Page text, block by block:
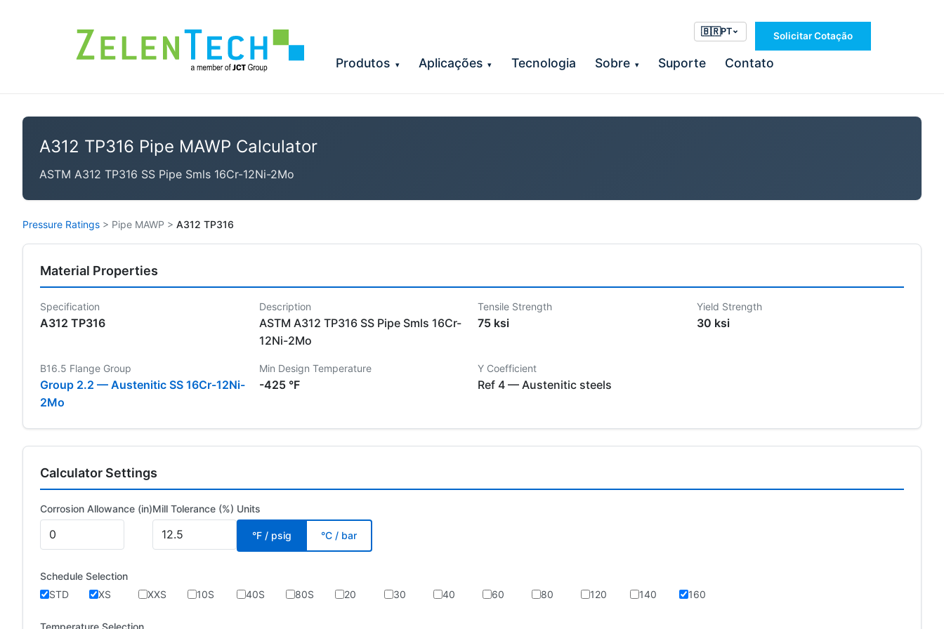
🇧🇷PT Solicitar Cotação
Produtos ▾ Aplicações ▾ Tecnologia Sobre ▾ Suporte Contato
A312 TP316 Pipe MAWP Calculator
ASTM A312 TP316 SS Pipe Smls 16Cr-12Ni-2Mo
Pressure Ratings > Pipe MAWP > A312 TP316
Material Properties
Specification
A312 TP316
Description
ASTM A312 TP316 SS Pipe Smls 16Cr-
12Ni-2Mo
Tensile Strength
75 ksi
Yield Strength
30 ksi
B16.5 Flange Group
Group 2.2 — Austenitic SS 16Cr-12Ni-
2Mo
Min Design Temperature
-425 °F
Y Coefficient
Ref 4 — Austenitic steels
Calculator Settings
Corrosion Allowance (in)Mill Tolerance (%) Units
°F / psig °C / bar
Schedule Selection
STD
XS XXS 10S 40S 80S 20 30 40 60 80 120 140 160
Temperature Selection